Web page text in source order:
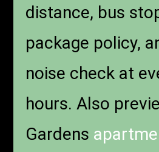
distance, bus
package policy,
noise check at
hours. Also
Gardens